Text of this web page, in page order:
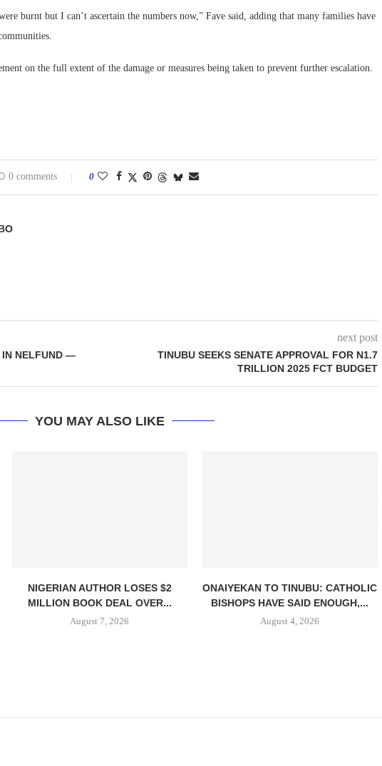
burnt but I can’t ascertain the numbers now,” Fave said, adding that many families have
on the full extent of the damage or measures being taken to prevent further escalation.
0 comments 0
IN NELFUND —
next post
TINUBU SEEKS SENATE APPROVAL FOR N1.7
TRILLION 2025 FCT BUDGET
YOU MAY ALSO LIKE
NIGERIAN AUTHOR LOSES $2
MILLION BOOK DEAL OVER...
August 7, 2026
ONAIYEKAN TO TINUBU: CATHOLIC
BISHOPS HAVE SAID ENOUGH,...
August 4, 2026